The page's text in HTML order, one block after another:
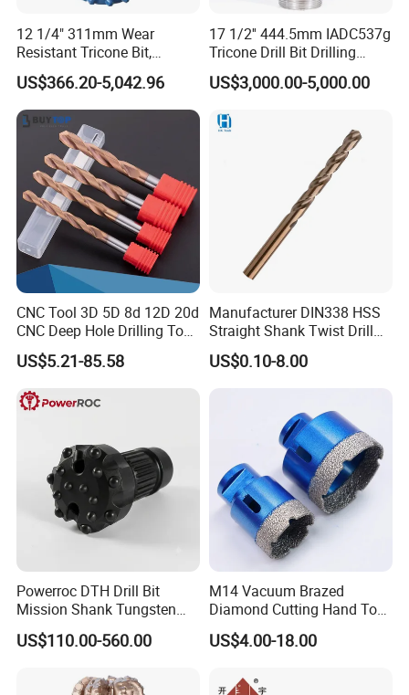
Company Profile
1) We're a direct manufacturer and 100% export
worldwide (USA, Israel, Jordan, Iran, Thailand, Duabai,
South Africa, Kenya, Egypt, Australia, UK, Spain, Brazil,
2) We have around 15 years of producing experience.
3) Our drill product: HSS drill bits, masonry drill, SDS drill,
glass&tile drill, step drill, wood flat drill, wood auger bit,
wood brad drill, center drill, left hand drill, drill set etc.
Above 95% customers will place a formal order after
testing the samples.
12 1/4" 311mm Wear
Resistant Tricone Bit,
Factory Wholesale for
Drilling Teams, High
Precision
US$366.20-5,042.96
17 1/2'' 444.5mm IADC537g
Tricone Drill Bit Drilling
Water Well Bit
US$3,000.00-5,000.00
CNC Tool 3D 5D 8d 12D 20d
CNC Deep Hole Drilling Tool
Tungsten Carbide External
Coolant Twist Drill Bits
US$5.21-85.58
Manufacturer DIN338 HSS
Straight Shank Twist Drill
Bit for Hardened Steel and
Stainless Steel
US$0.10-8.00
Powerroc DTH Drill Bit
Mission Shank Tungsten
Carbide Water Well Mining
Drilling
US$110.00-560.00
M14 Vacuum Brazed
Diamond Cutting Hand Tool
Tile Core Drill Bit for
Porcelain Ceramic
US$4.00-18.00